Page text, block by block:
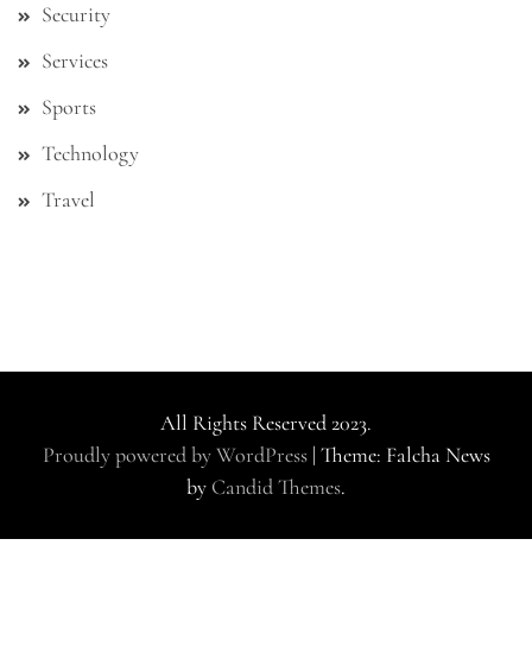
Security
Services
Sports
Technology
Travel
All Rights Reserved 2023.
Proudly powered by WordPress | Theme: Falcha News
by Candid Themes.